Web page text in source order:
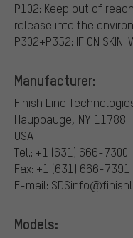
P102: Keep out of
release into the
P302+P352: IF ON
Manufacturer:
Finish Line
Hauppauge, NY 11788
USA
Tel.: +1 (631) 666-7300
Fax: +1 (631) 666-7391
E-mail:
Models: